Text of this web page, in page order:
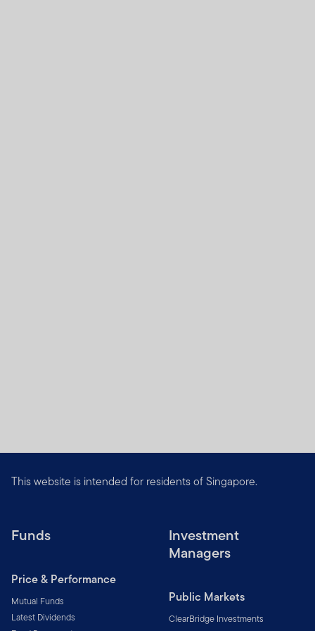
This website is intended for residents of Singapore.
Funds
Price & Performance
Mutual Funds
Latest Dividends
Investment
Managers
Public Markets
ClearBridge Investments